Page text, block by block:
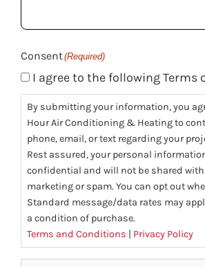
(Required)
Consent(Required)
I agree to the following Terms
By submitting your information, you
Hour Air Conditioning & Heating to
phone, email, or text regarding your
Rest assured, your personal
confidential and will not be shared
marketing or spam. You can opt out
Standard message/data rates may
a condition of purchase.
Terms and Conditions
Privacy Policy